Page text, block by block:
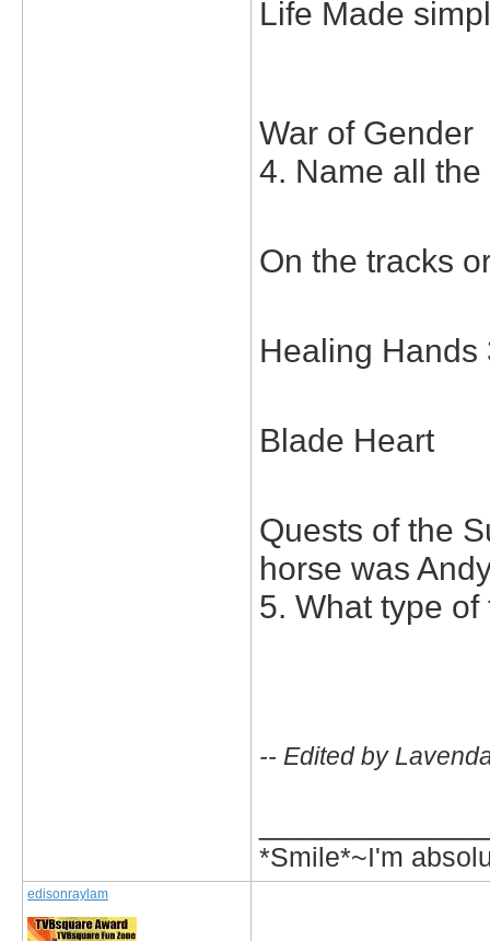
Life Made
War of Gender
4. Name all
On the tracks
Healing Hands
Blade Heart
Quests of the
horse was
5. What type
-- Edited by
*Smile*~I'm
edisonraylam